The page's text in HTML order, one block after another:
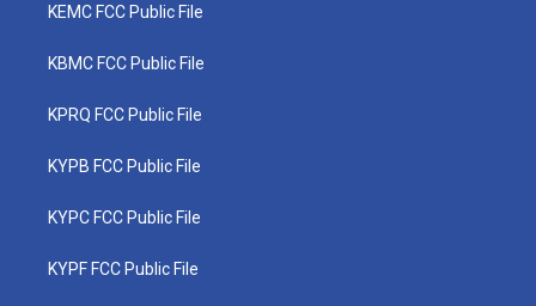
KEMC FCC Public File
KBMC FCC Public File
KPRQ FCC Public File
KYPB FCC Public File
KYPC FCC Public File
KYPF FCC Public File